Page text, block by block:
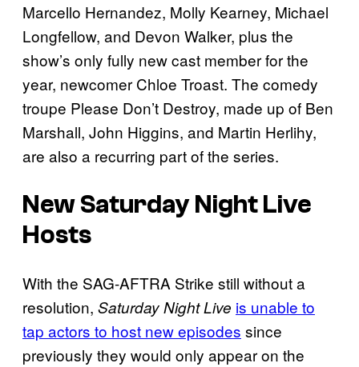
Marcello Hernandez, Molly Kearney, Michael
Longfellow, and Devon Walker, plus the
show’s only fully new cast member for the
year, newcomer Chloe Troast. The comedy
troupe Please Don’t Destroy, made up of Ben
Marshall, John Higgins, and Martin Herlihy,
are also a recurring part of the series.
New Saturday Night Live
Hosts
With the SAG-AFTRA Strike still without a
resolution, Saturday Night Live is unable to
tap actors to host new episodes since
previously they would only appear on the